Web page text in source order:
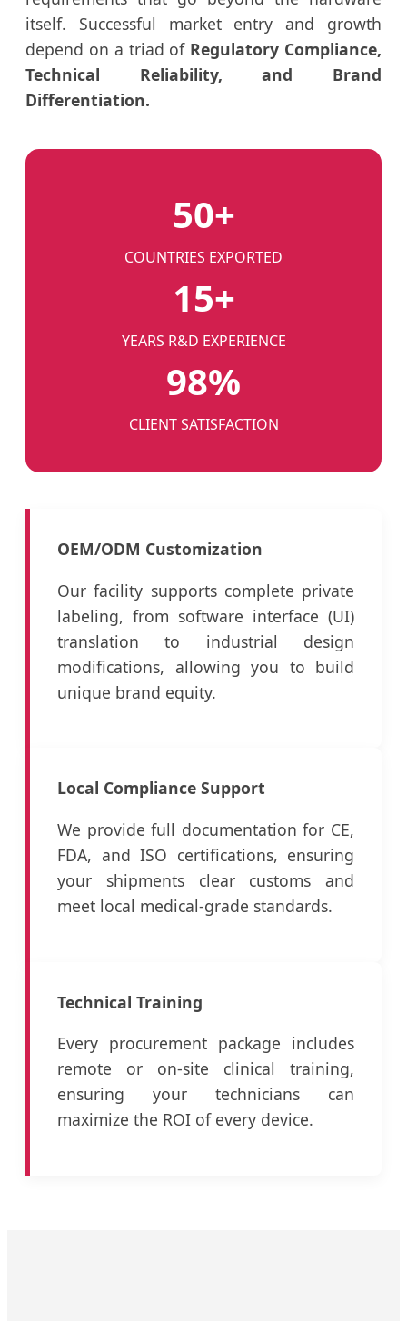
itself. Successful market entry and growth
depend on a triad of Regulatory Compliance,
Technical Reliability, and Brand
Differentiation.
50+
COUNTRIES EXPORTED
15+
YEARS R&D EXPERIENCE
98%
CLIENT SATISFACTION
OEM/ODM Customization
Our facility supports complete private
labeling, from software interface (UI)
translation to industrial design
modifications, allowing you to build
unique brand equity.
Local Compliance Support
We provide full documentation for CE,
FDA, and ISO certifications, ensuring
your shipments clear customs and
meet local medical-grade standards.
Technical Training
Every procurement package includes
remote or on-site clinical training,
ensuring your technicians can
maximize the ROI of every device.